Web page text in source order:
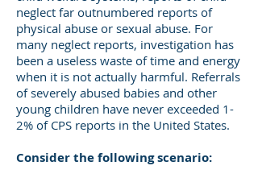
neglect far outnumbered reports of
physical abuse or sexual abuse. For
many neglect reports, investigation has
been a useless waste of time and energy
when it is not actually harmful. Referrals
of severely abused babies and other
young children have never exceeded 1-
2% of CPS reports in the United States.
Consider the following scenario: